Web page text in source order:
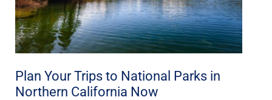
Plan Your Trips to National Parks in
Northern California Now
Parks
in
Northern
Now